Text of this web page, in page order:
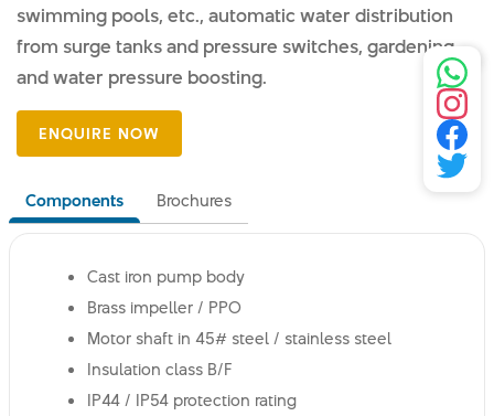
swimming pools, etc., automatic water distribution
from surge tanks and pressure switches, gardening,
and water pressure boosting.
Components Brochures
Cast iron pump body
Brass impeller / PPO
Motor shaft in 45# steel / stainless steel
Insulation class B/F
IP44 / IP54 protection rating